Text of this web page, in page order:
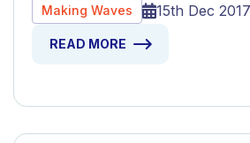
Making Waves 15th Dec 2017
READ MORE